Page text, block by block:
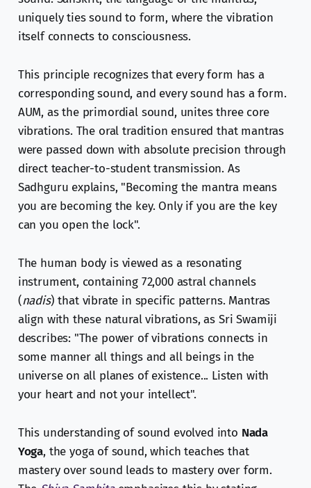
uniquely ties sound to form, where the vibration
itself connects to consciousness.
This principle recognizes that every form has a
corresponding sound, and every sound has a form.
AUM, as the primordial sound, unites three core
vibrations. The oral tradition ensured that mantras
were passed down with absolute precision through
direct teacher-to-student transmission. As
Sadhguru explains, "Becoming the mantra means
you are becoming the key. Only if you are the key
can you open the lock".
The human body is viewed as a resonating
instrument, containing 72,000 astral channels
(nadis) that vibrate in specific patterns. Mantras
align with these natural vibrations, as Sri Swamiji
describes: "The power of vibrations connects in
some manner all things and all beings in the
universe on all planes of existence... Listen with
your heart and not your intellect".
This understanding of sound evolved into Nada
Yoga, the yoga of sound, which teaches that
mastery over sound leads to mastery over form.